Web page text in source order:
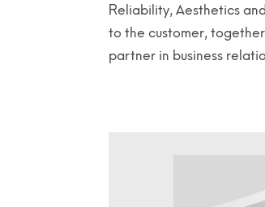
Reliability, Aesthetics
to the customer,
partner in business